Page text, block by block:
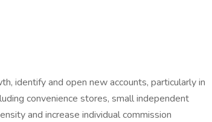
identify and open new accounts, particularly in
convenience stores, small independent
and increase individual commission